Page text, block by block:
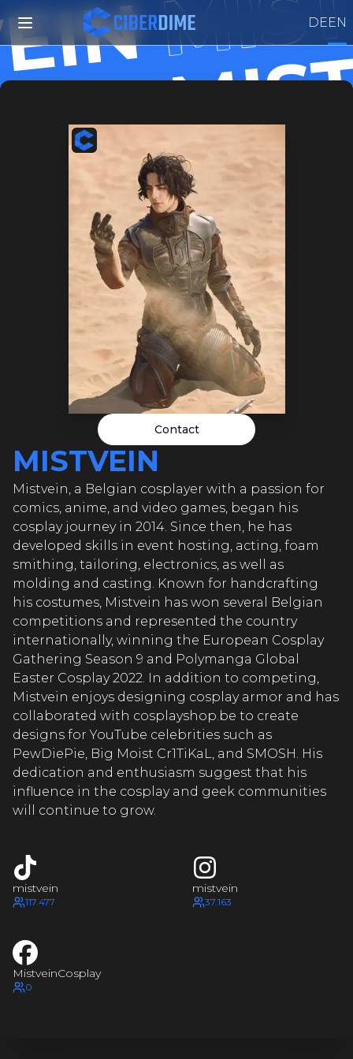
DEEN
Contact
MISTVEIN
Mistvein, a Belgian cosplayer with a passion for
comics, anime, and video games, began his
cosplay journey in 2014. Since then, he has
developed skills in event hosting, acting, foam
smithing, tailoring, electronics, as well as
molding and casting. Known for handcrafting
his costumes, Mistvein has won several Belgian
competitions and represented the country
internationally, winning the European Cosplay
Gathering Season 9 and Polymanga Global
Easter Cosplay 2022. In addition to competing,
Mistvein enjoys designing cosplay armor and has
collaborated with cosplayshop.be to create
designs for YouTube celebrities such as
PewDiePie, Big Moist Cr1TiKaL, and SMOSH. His
dedication and enthusiasm suggest that his
influence in the cosplay and geek communities
will continue to grow.
mistvein
117.477
mistvein
37.163
MistveinCosplay
0